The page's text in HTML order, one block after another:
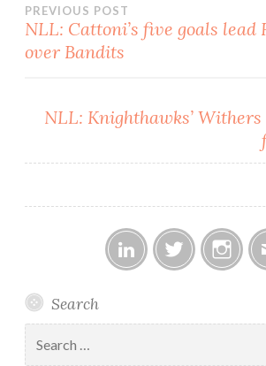
Post
navigation
PREVIOUS POST
NLL: Cattoni’s five goals lead
over Bandits
NLL: Knighthawks’
Search
for: